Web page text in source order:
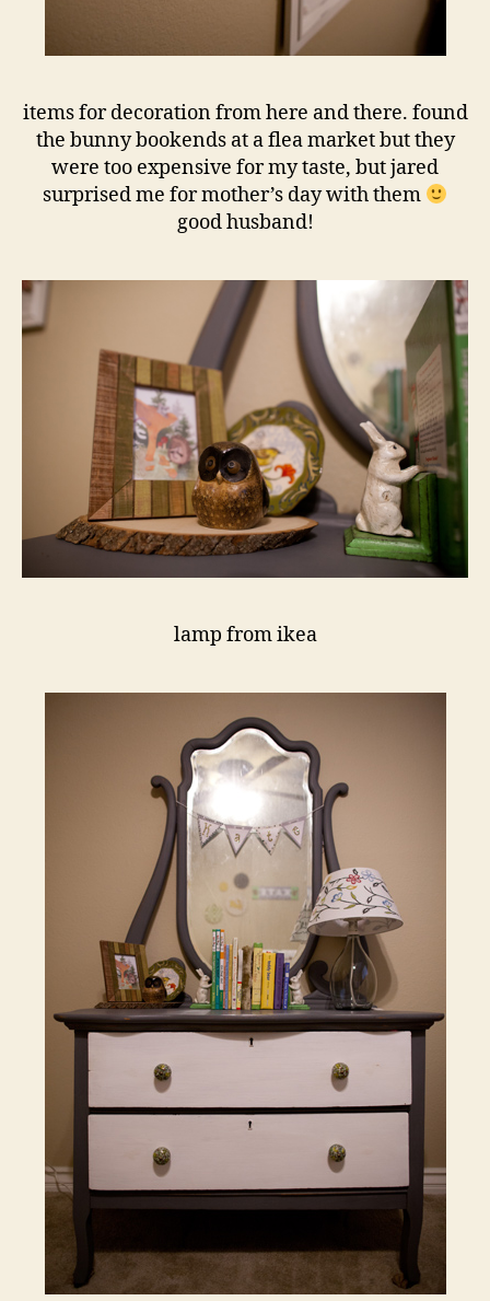
items for decoration from here and there. found
the bunny bookends at a flea market but they
were too expensive for my taste, but jared
surprised me for mother’s day with them
good husband!
lamp from ikea